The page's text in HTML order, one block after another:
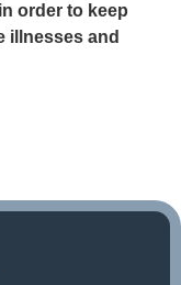
order to keep
illnesses and